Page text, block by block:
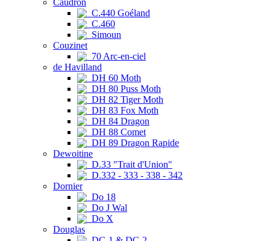
Caudron
C.440 Goéland
C.460
Simoun
Couzinet
70 Arc-en-ciel
de Havilland
DH 60 Moth
DH 80 Puss Moth
DH 82 Tiger Moth
DH 83 Fox Moth
DH 84 Dragon
DH 88 Comet
DH 89 Dragon Rapide
Dewoitine
D.33 "Trait d'Union"
D.332 - 333 - 338 - 342
Dornier
Do 18
Do J Wal
Do X
Douglas